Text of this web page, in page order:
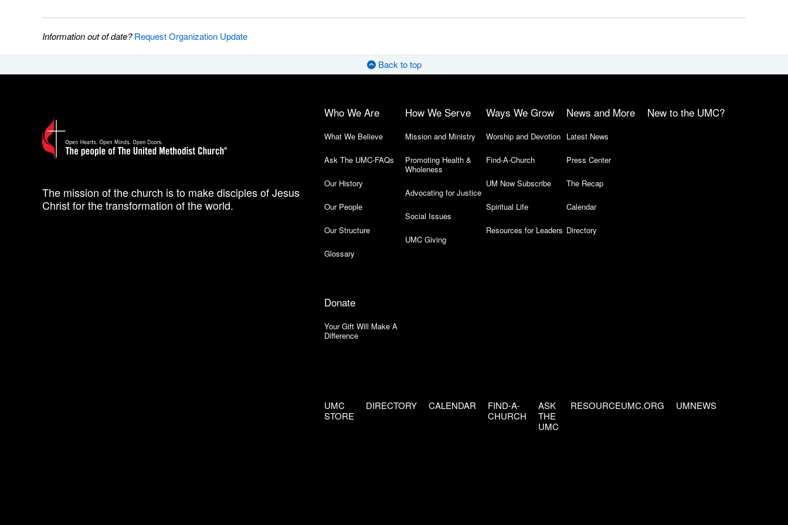
Information out of date?Request Organization Update
Back to top
The mission of the church is to make disciples of Jesus
Christ for the transformation of the world.
Who We Are
What We Believe
Ask The UMC-FAQs
Our History
Our People
Our Structure
Glossary
How We Serve
Mission and Ministry
Promoting Health &
Wholeness
Advocating for Justice
Social Issues
UMC Giving
Ways We Grow
Worship and Devotion
Find-A-Church
UM Now Subscribe
Spiritual Life
Resources for Leaders
News and More
Latest News
Press Center
The Recap
Calendar
Directory
New to the UMC?
Donate
Your Gift Will Make A
Difference
UMC
STORE
DIRECTORY CALENDAR
FIND-A-
CHURCH
ASK
THE
UMC
RESOURCEUMC.ORG UMNEWS